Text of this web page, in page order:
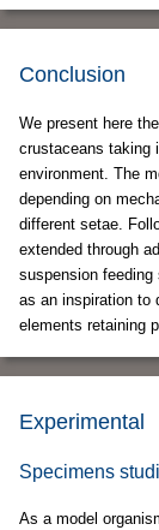
Conclusion
We present here
crustaceans taking
environment. The
depending on
different setae.
extended through
suspension
as an inspiration to
elements retaining
Experimental
Specimens
As a model